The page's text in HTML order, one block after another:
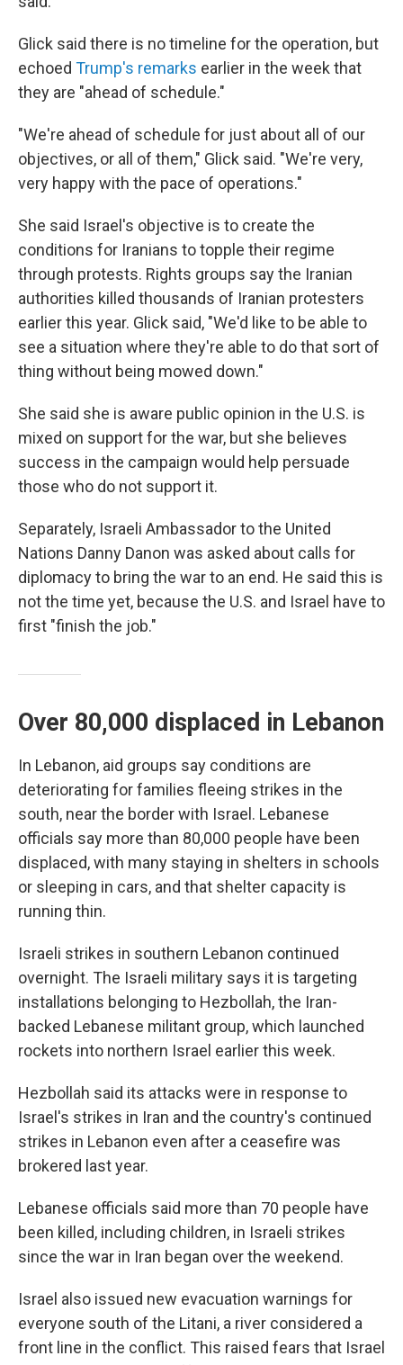
Glick said there is no timeline for the operation, but
echoed Trump's remarks earlier in the week that
they are "ahead of schedule."
"We're ahead of schedule for just about all of our
objectives, or all of them," Glick said. "We're very,
very happy with the pace of operations."
She said Israel's objective is to create the
conditions for Iranians to topple their regime
through protests. Rights groups say the Iranian
authorities killed thousands of Iranian protesters
earlier this year. Glick said, "We'd like to be able to
see a situation where they're able to do that sort of
thing without being mowed down."
She said she is aware public opinion in the U.S. is
mixed on support for the war, but she believes
success in the campaign would help persuade
those who do not support it.
Separately, Israeli Ambassador to the United
Nations Danny Danon was asked about calls for
diplomacy to bring the war to an end. He said this is
not the time yet, because the U.S. and Israel have to
first "finish the job."
Over 80,000 displaced in Lebanon
In Lebanon, aid groups say conditions are
deteriorating for families fleeing strikes in the
south, near the border with Israel. Lebanese
officials say more than 80,000 people have been
displaced, with many staying in shelters in schools
or sleeping in cars, and that shelter capacity is
running thin.
Israeli strikes in southern Lebanon continued
overnight. The Israeli military says it is targeting
installations belonging to Hezbollah, the Iran-
backed Lebanese militant group, which launched
rockets into northern Israel earlier this week.
Hezbollah said its attacks were in response to
Israel's strikes in Iran and the country's continued
strikes in Lebanon even after a ceasefire was
brokered last year.
Lebanese officials said more than 70 people have
been killed, including children, in Israeli strikes
since the war in Iran began over the weekend.
Israel also issued new evacuation warnings for
everyone south of the Litani, a river considered a
front line in the conflict. This raised fears that Israel